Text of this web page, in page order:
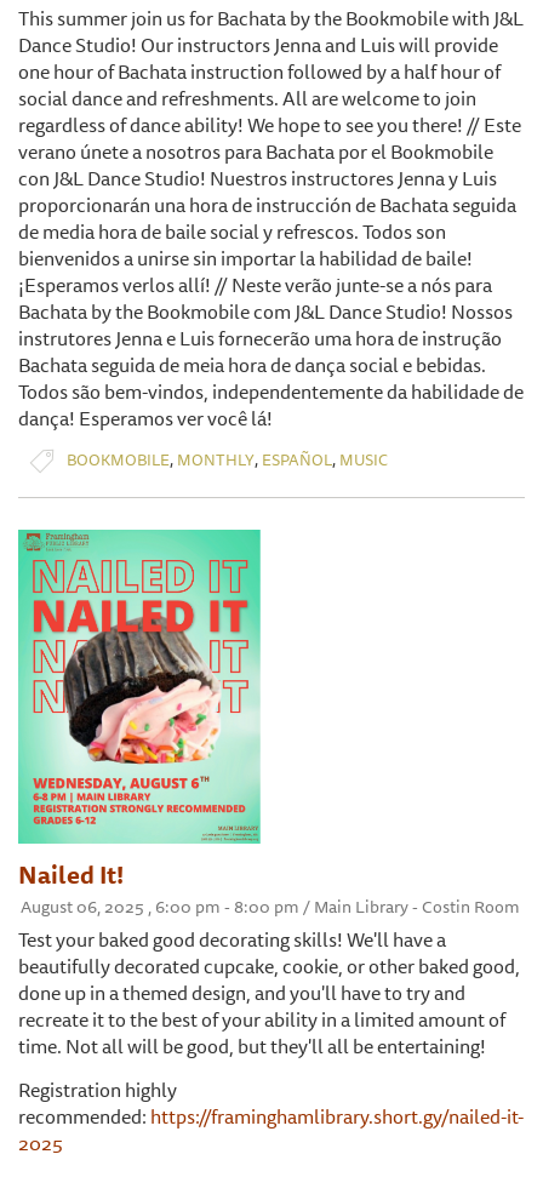
This summer join us for Bachata by the Bookmobile with J&L
Dance Studio! Our instructors Jenna and Luis will provide
one hour of Bachata instruction followed by a half hour of
social dance and refreshments. All are welcome to join
regardless of dance ability! We hope to see you there! // Este
verano únete a nosotros para Bachata por el Bookmobile
con J&L Dance Studio! Nuestros instructores Jenna y Luis
proporcionarán una hora de instrucción de Bachata seguida
de media hora de baile social y refrescos. Todos son
bienvenidos a unirse sin importar la habilidad de baile!
¡Esperamos verlos allí! // Neste verão junte-se a nós para
Bachata by the Bookmobile com J&L Dance Studio! Nossos
instrutores Jenna e Luis fornecerão uma hora de instrução
Bachata seguida de meia hora de dança social e bebidas.
Todos são bem-vindos, independentemente da habilidade de
dança! Esperamos ver você lá!
BOOKMOBILE, MONTHLY, ESPAÑOL, MUSIC
Nailed It!
August 06, 2025 , 6:00 pm - 8:00 pm / Main Library - Costin Room
Test your baked good decorating skills! We'll have a
beautifully decorated cupcake, cookie, or other baked good,
done up in a themed design, and you'll have to try and
recreate it to the best of your ability in a limited amount of
time. Not all will be good, but they'll all be entertaining!
Registration highly
recommended:https://framinghamlibrary.short.gy/nailed-it-
2025